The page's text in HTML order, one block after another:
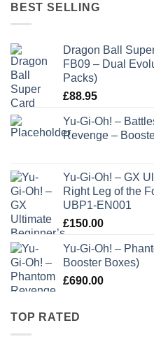
BEST SELLING
Dragon Ball
FB09 – Dual
Packs)
£88.95
Yu-Gi-Oh! –
Revenge –
Yu-Gi-Oh! – GX
Right Leg of the
UBP1-EN001
£150.00
Yu-Gi-Oh! –
Booster Boxes)
£690.00
TOP RATED